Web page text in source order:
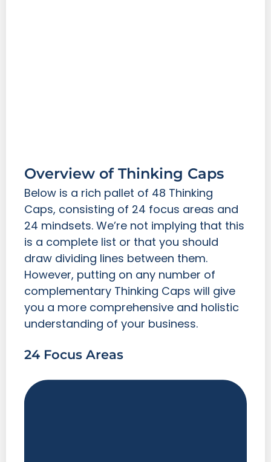
Overview of Thinking Caps
Below is a rich pallet of 48 Thinking
Caps, consisting of 24 focus areas and
24 mindsets. We’re not implying that this
is a complete list or that you should
draw dividing lines between them.
However, putting on any number of
complementary Thinking Caps will give
you a more comprehensive and holistic
understanding of your business.
24 Focus Areas